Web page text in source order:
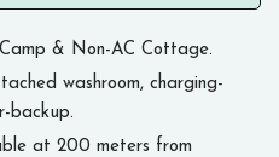
Camp & Non-AC Cottage.
washroom, charging-
backup.
at 200 meters from